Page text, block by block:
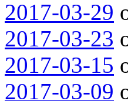
2017-03-29
2017-03-23
2017-03-15
2017-03-09